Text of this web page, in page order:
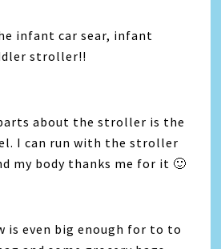
infant car sear, infant
stroller!!
about the stroller is the
I can run with the stroller
my body thanks me for it 🙂
is even big enough for to to